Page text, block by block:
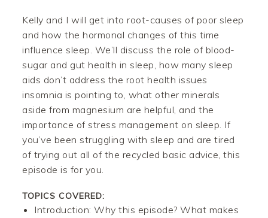
Kelly and I will get into root-causes of poor sleep
and how the hormonal changes of this time
influence sleep. We’ll discuss the role of blood-
sugar and gut health in sleep, how many sleep
aids don’t address the root health issues
insomnia is pointing to, what other minerals
aside from magnesium are helpful, and the
importance of stress management on sleep. If
you’ve been struggling with sleep and are tired
of trying out all of the recycled basic advice, this
episode is for you.
TOPICS COVERED:
Introduction: Why this episode? What makes